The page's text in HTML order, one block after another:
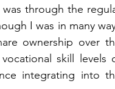
through the
I was in many
ownership over
skill levels
integrating into